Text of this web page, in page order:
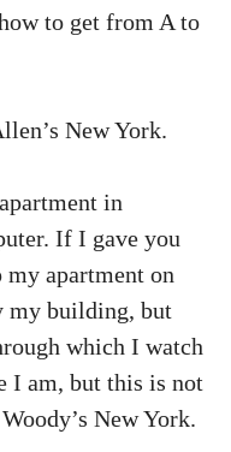
to get from A to
New York.
in
If I gave you
apartment on
my building, but
which I watch
I am, but this is not
New York.